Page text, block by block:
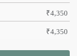
₹4,350
₹4,350